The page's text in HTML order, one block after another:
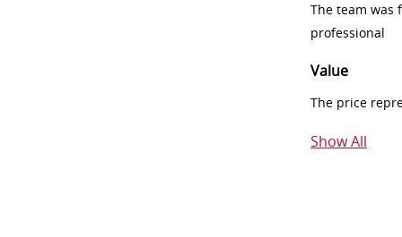
The team was
professional
Value
The price
Show All